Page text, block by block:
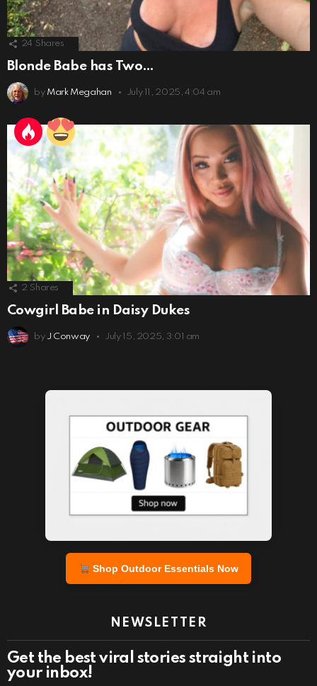
24 Shares
Blonde Babe has Two…
by Mark Megahan July 11, 2025, 4:04 am
2 Shares
Cowgirl Babe in Daisy Dukes
by J Conway July 15, 2025, 3:01 am
Shop Outdoor Essentials Now
NEWSLETTER
Get the best viral stories straight into
your inbox!